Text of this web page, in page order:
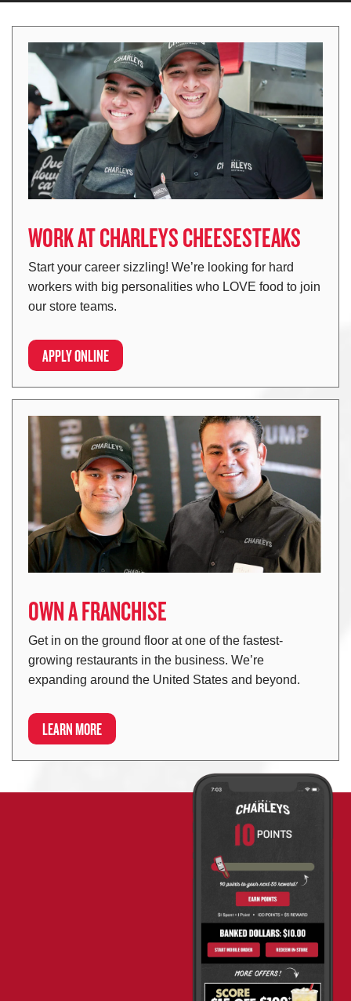
WORK AT CHARLEYS CHEESESTEAKS
Start your career sizzling! We’re looking for hard
workers with big personalities who LOVE food to join
our store teams.
APPLY ONLINE
OWN A FRANCHISE
Get in on the ground floor at one of the fastest-
growing restaurants in the business. We’re
expanding around the United States and beyond.
LEARN MORE